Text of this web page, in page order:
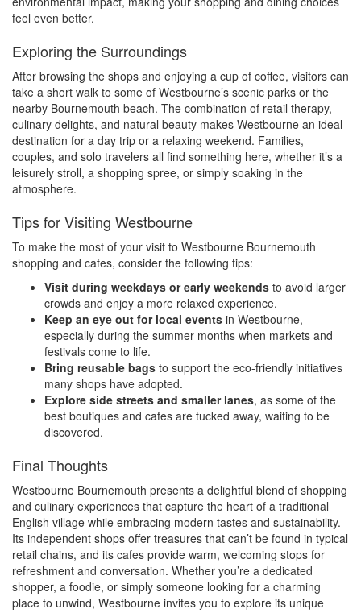
feel even better.
Exploring the Surroundings
After browsing the shops and enjoying a cup of coffee, visitors can
take a short walk to some of Westbourne’s scenic parks or the
nearby Bournemouth beach. The combination of retail therapy,
culinary delights, and natural beauty makes Westbourne an ideal
destination for a day trip or a relaxing weekend. Families,
couples, and solo travelers all find something here, whether it’s a
leisurely stroll, a shopping spree, or simply soaking in the
atmosphere.
Tips for Visiting Westbourne
To make the most of your visit to Westbourne Bournemouth
shopping and cafes, consider the following tips:
Visit during weekdays or early weekends to avoid larger
crowds and enjoy a more relaxed experience.
Keep an eye out for local events in Westbourne,
especially during the summer months when markets and
festivals come to life.
Bring reusable bags to support the eco-friendly initiatives
many shops have adopted.
Explore side streets and smaller lanes, as some of the
best boutiques and cafes are tucked away, waiting to be
discovered.
Final Thoughts
Westbourne Bournemouth presents a delightful blend of shopping
and culinary experiences that capture the heart of a traditional
English village while embracing modern tastes and sustainability.
Its independent shops offer treasures that can’t be found in typical
retail chains, and its cafes provide warm, welcoming stops for
refreshment and conversation. Whether you’re a dedicated
shopper, a foodie, or simply someone looking for a charming
place to unwind, Westbourne invites you to explore its unique